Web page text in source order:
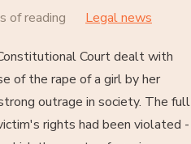
of reading Legal news
Court dealt with
of the rape of a girl by her
outrage in society. The full
rights had been violated -